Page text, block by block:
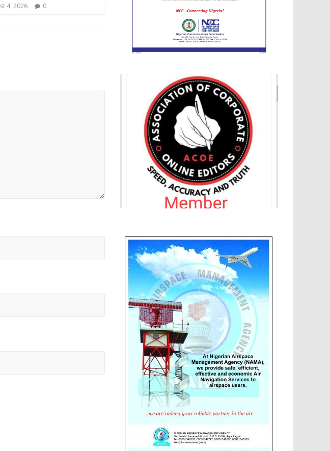
4, 2026 0